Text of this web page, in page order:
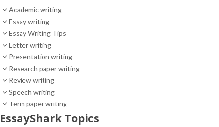
Academic writing
Essay writing
Essay Writing Tips
Letter writing
Presentation writing
Research paper writing
Review writing
Speech writing
Term paper writing
EssayShark Topics